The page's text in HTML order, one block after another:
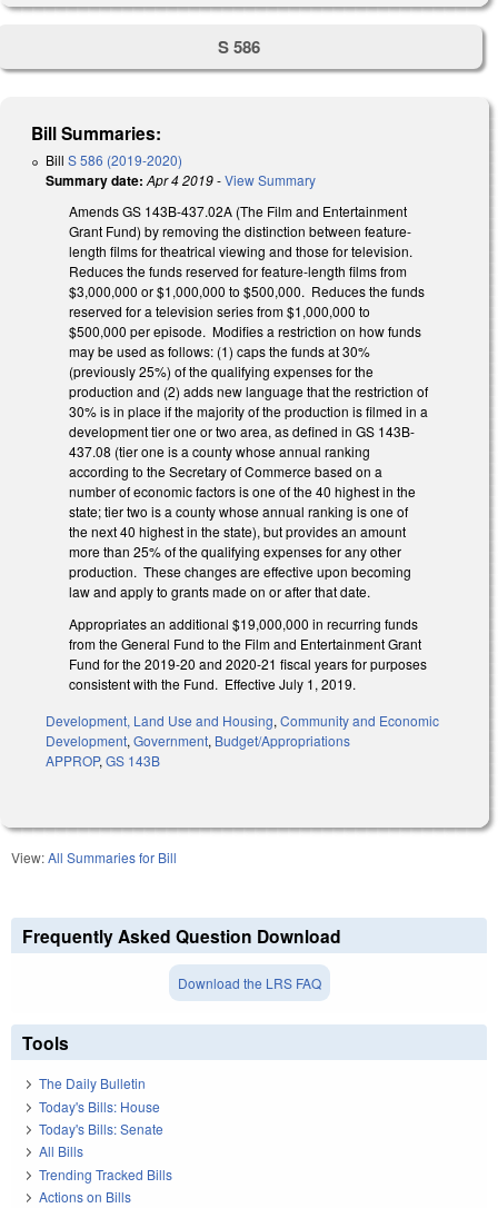
S 586
Bill Summaries:
Bill S 586 (2019-2020)
Summary date: Apr 4 2019-View Summary
Amends GS 143B-437.02A (The Film and Entertainment
Grant Fund) by removing the distinction between feature-
length films for theatrical viewing and those for television.
Reduces the funds reserved for feature-length films from
$3,000,000 or $1,000,000 to $500,000. Reduces the funds
reserved for a television series from $1,000,000 to
$500,000 per episode. Modifies a restriction on how funds
may be used as follows: (1) caps the funds at 30%
(previously 25%) of the qualifying expenses for the
production and (2) adds new language that the restriction of
30% is in place if the majority of the production is filmed in a
development tier one or two area, as defined in GS 143B-
437.08 (tier one is a county whose annual ranking
according to the Secretary of Commerce based on a
number of economic factors is one of the 40 highest in the
state; tier two is a county whose annual ranking is one of
the next 40 highest in the state), but provides an amount
more than 25% of the qualifying expenses for any other
production. These changes are effective upon becoming
law and apply to grants made on or after that date.
Appropriates an additional $19,000,000 in recurring funds
from the General Fund to the Film and Entertainment Grant
Fund for the 2019-20 and 2020-21 fiscal years for purposes
consistent with the Fund. Effective July 1, 2019.
Development, Land Use and Housing, Community and Economic
Development, Government, Budget/Appropriations
APPROP, GS 143B
View:All Summaries for Bill
Frequently Asked Question Download
Download the LRS FAQ
Tools
The Daily Bulletin
Today's Bills: House
Today's Bills: Senate
All Bills
Trending Tracked Bills
Actions on Bills